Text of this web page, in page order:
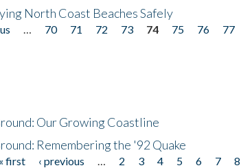
North Coast Beaches Safely
70 71 72 73 74 75 76 77
Our Growing Coastline
Remembering the '92 Quake
« first ‹ previous 2 3 4 5 6 7 8